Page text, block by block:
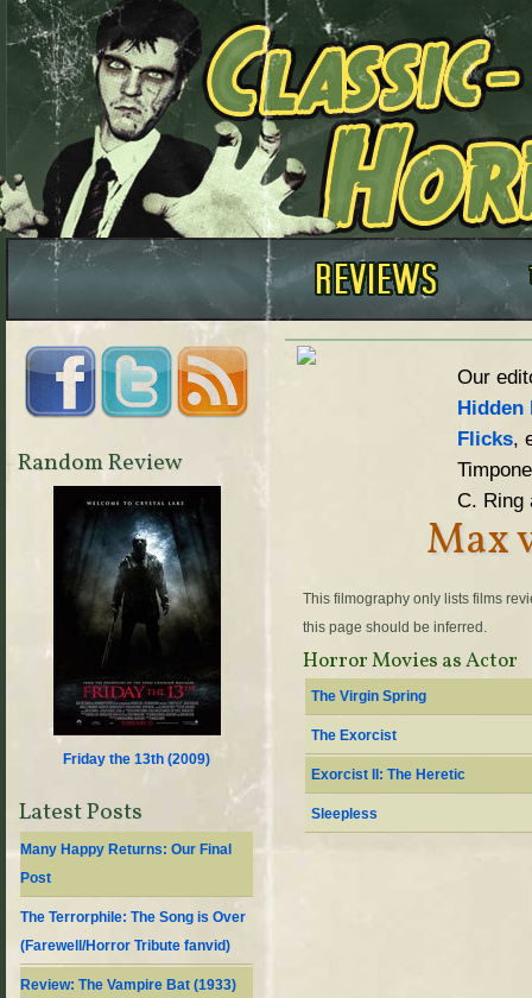
Our
Hidden
Flicks,
C. Ring
Max
This filmography only lists films
this page should be inferred.
Horror Movies as Actor
The Virgin Spring
The Exorcist
Exorcist II: The Heretic
Sleepless
Random Review
Friday the 13th (2009)
Latest Posts
Many Happy Returns: Our Final
Post
The Terrorphile: The Song is Over
(Farewell/Horror Tribute fanvid)
Review: The Vampire Bat (1933)